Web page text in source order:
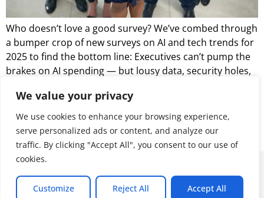
We value your privacy
We use cookies to enhance your browsing experience,
serve personalized ads or content, and analyze our
traffic. By clicking "Accept All", you consent to our use of
cookies.
Customize Reject All Accept All
Who doesn’t love a good survey? We’ve combed through
a bumper crop of new surveys on AI and tech trends for
2025 to find the bottom line: Executives can’t pump the
brakes on AI spending — but lousy data, security holes,
headaches.
Let’s look at what we’ve learned from February’s batch of
surveys tell us about the state of enterprise IT.